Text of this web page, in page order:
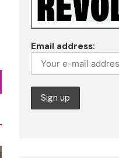
Email address: